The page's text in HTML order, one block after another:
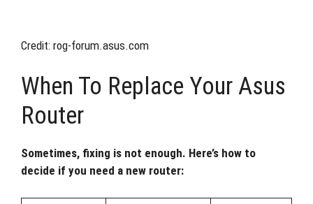
Credit: rog-forum.asus.com
When To Replace Your Asus
Router
Sometimes, fixing is not enough. Here’s how to
decide if you need a new router: